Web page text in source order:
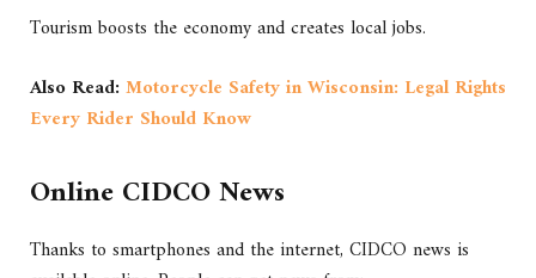
Tourism boosts the economy and creates local jobs.
Also Read: Motorcycle Safety in Wisconsin: Legal Rights
Every Rider Should Know
Online CIDCO News
Thanks to smartphones and the internet, CIDCO news is